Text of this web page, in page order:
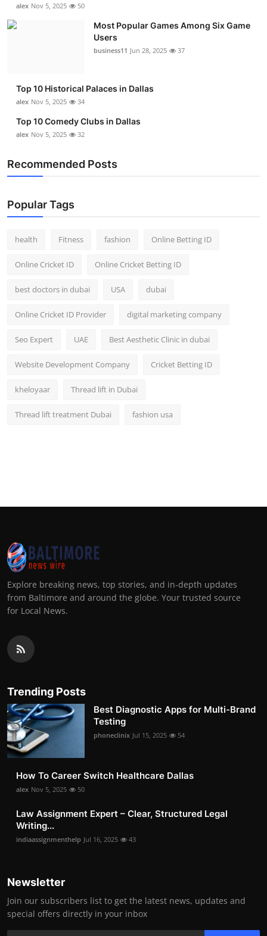
alex Nov 5, 2025 50
Most Popular Games Among Six Game
Users
business11 Jun 28, 2025 37
Top 10 Historical Palaces in Dallas
alex Nov 5, 2025 34
Top 10 Comedy Clubs in Dallas
alex Nov 5, 2025 32
Recommended Posts
Popular Tags
health Fitness fashion Online Betting ID
Online Cricket ID Online Cricket Betting ID
best doctors in dubai USA dubai
Online Cricket ID Provider digital marketing company
Seo Expert UAE Best Aesthetic Clinic in dubai
Website Development Company Cricket Betting ID
kheloyaar Thread lift in Dubai
Thread lift treatment Dubai fashion usa
Explore breaking news, top stories, and in-depth updates
from Baltimore and around the globe. Your trusted source
for Local News.
Trending Posts
Best Diagnostic Apps for Multi-Brand
Testing
phoneclinix Jul 15, 2025 54
How To Career Switch Healthcare Dallas
alex Nov 5, 2025 50
Law Assignment Expert – Clear, Structured Legal
Writing...
indiaassignmenthelp Jul 16, 2025 43
Newsletter
Join our subscribers list to get the latest news, updates and
special offers directly in your inbox